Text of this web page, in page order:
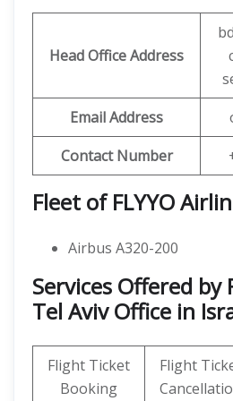
Head Office Address
Email Address
Contact Number
Fleet of FLYYO
Airbus A320-200
Services Offered by
Tel Aviv Office in
Flight Ticket
Booking
Flight